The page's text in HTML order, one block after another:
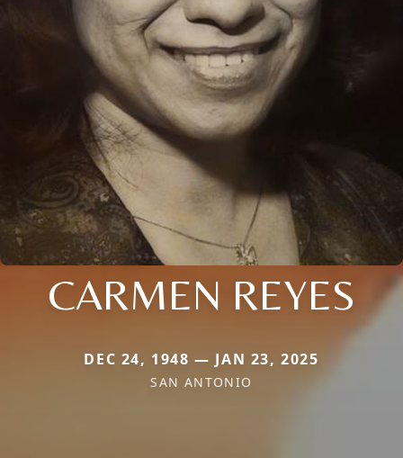
CARMEN REYES
DEC 24, 1948 — JAN 23, 2025
SAN ANTONIO